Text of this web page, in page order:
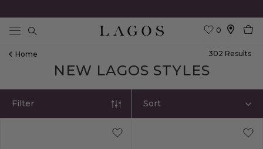
Search
0
Home 302 ResultS
NEW LAGOS STYLES
Sort
Filter